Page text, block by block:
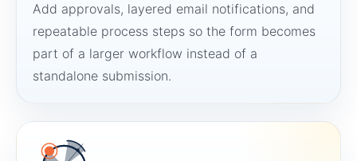
Add approvals, layered email notifications, and
repeatable process steps so the form becomes
part of a larger workflow instead of a
standalone submission.